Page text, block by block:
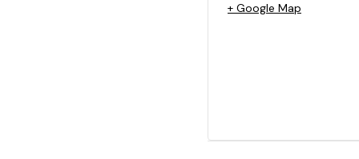
+ Google Map